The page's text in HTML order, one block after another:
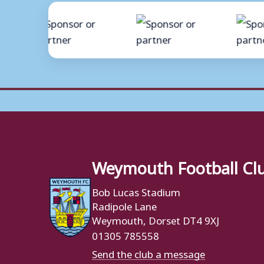
Weymouth Football
Bob Lucas Stadium
Radipole Lane
Weymouth, Dorset DT4 9XJ
01305 785558
Send the club a message